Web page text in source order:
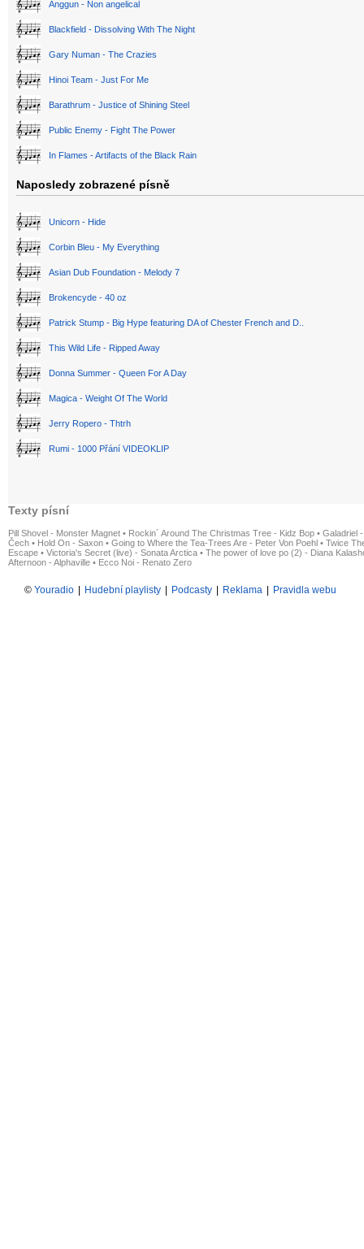
Anggun - Non angelical
Blackfield - Dissolving With The Night
Gary Numan - The Crazies
Hinoi Team - Just For Me
Barathrum - Justice of Shining Steel
Public Enemy - Fight The Power
In Flames - Artifacts of the Black Rain
Naposledy zobrazené písně
Unicorn - Hide
Corbin Bleu - My Everything
Asian Dub Foundation - Melody 7
Brokencyde - 40 oz
Patrick Stump - Big Hype featuring DA of Chester French and D..
This Wild Life - Ripped Away
Donna Summer - Queen For A Day
Magica - Weight Of The World
Jerry Ropero - Thtrh
Rumi - 1000 Přání VIDEOKLIP
Texty písní
Pill Shovel - Monster Magnet • Rockin´ Around The Christmas Tree - Kidz Bop • Galadriel
Čech • Hold On - Saxon • Going to Where the Tea-Trees Are - Peter Von Poehl • Twice
Escape • Victoria's Secret (live) - Sonata Arctica • The power of love po (2) - Diana
Afternoon - Alphaville • Ecco Noi - Renato Zero
© Youradio Hudební playlisty Podcasty Reklama Pravidla webu